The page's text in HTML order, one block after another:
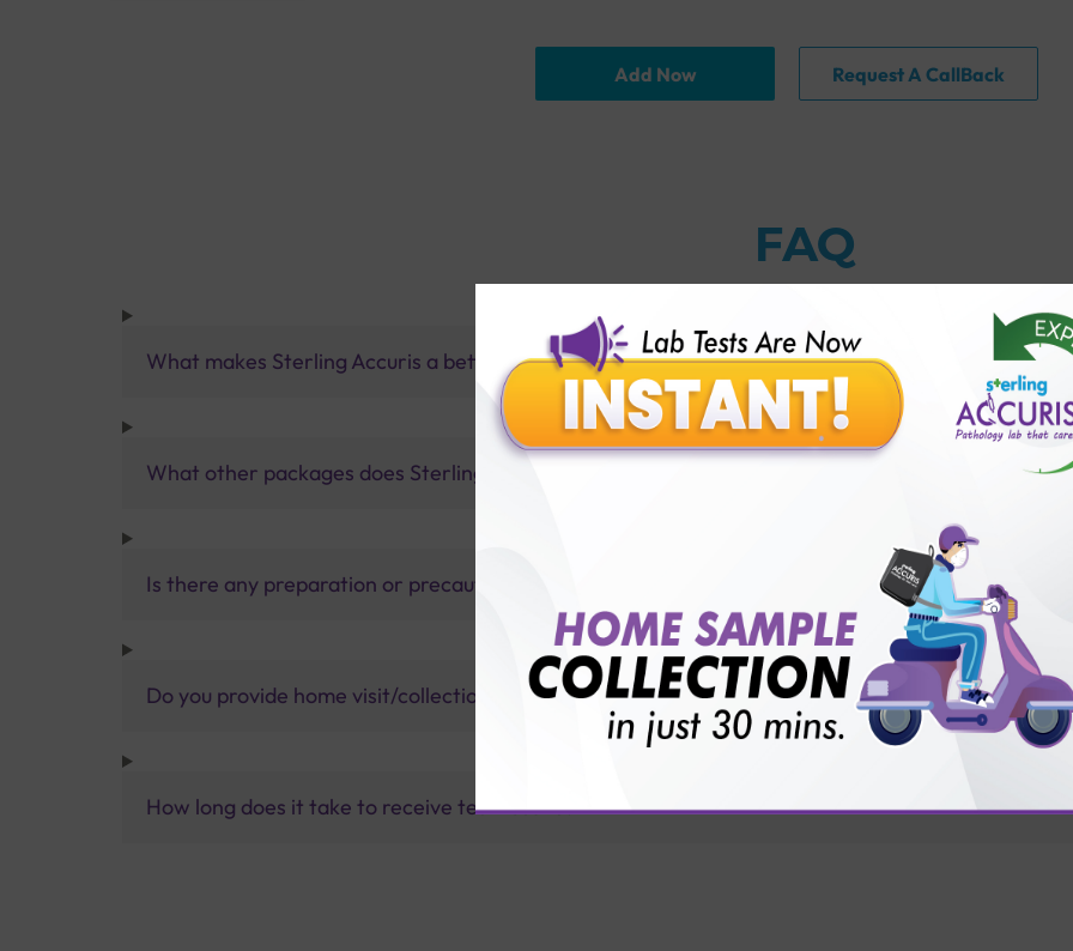
Add Now Request A CallBack
FAQ
What makes Sterling Accuris a better pathology lab than others?
What other packages does Sterling Accuris offer?
Is there any preparation or precautions for patient before tests or body checkup?
Do you provide home visit/collection service?
How long does it take to receive test results?